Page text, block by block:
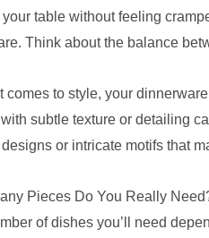
table without feeling
Think about the balance
comes to style, your
subtle texture or detailing
or intricate motifs that
Pieces Do You Really
of dishes you’ll need